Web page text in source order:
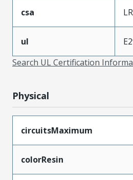
csa
ul
Search UL Certification
Physical
circuitsMaximum
colorResin